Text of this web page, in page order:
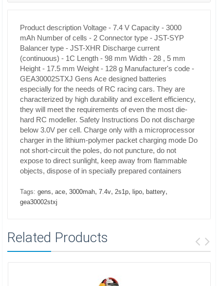
Product description Voltage - 7.4 V Capacity - 3000
mAh Number of cells - 2 Connector type - JST-SYP
Balancer type - JST-XHR Discharge current
(continuous) - 1C Length - 98 mm Width - 28 , 5 mm
Height - 17.5 mm Weight - 128 g Manufacturer's code -
GEA30002STXJ Gens Ace designed batteries
especially for the needs of RC racing cars. They are
characterized by high durability and excellent efficiency,
they will meet the requirements of even the most die-
hard RC modeller. Safety Instructions Do not discharge
below 3.0V per cell. Charge only with a microprocessor
charger in the lithium-polymer packet charging mode Do
not short-circuit the poles, do not puncture, do not
expose to direct sunlight, keep away from flammable
objects, dispose of in specially prepared containers
Tags: gens, ace, 3000mah, 7.4v, 2s1p, lipo, battery,
gea30002stxj
Related Products